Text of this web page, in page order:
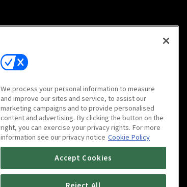
We process your personal information to measure
and improve our sites and service, to assist our
marketing campaigns and to provide personalised
content and advertising. By clicking the button on the
right, you can exercise your privacy rights. For more
information see our privacy notice Cookie Policy
Accept Cookies